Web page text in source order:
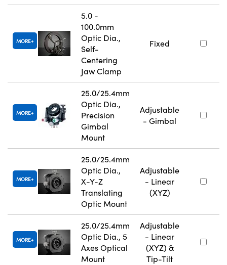
MORE
5.0 -
100.0mm
Optic Dia.,
Self-
Centering
Jaw Clamp
Fixed
MORE
25.0/25.4mm
Optic Dia.,
Precision
Gimbal
Mount
Adjustable
- Gimbal
MORE
25.0/25.4mm
Optic Dia.,
X-Y-Z
Translating
Optic Mount
Adjustable
- Linear
(XYZ)
MORE
25.0/25.4mm
Optic Dia., 5
Axes Optical
Mount
Adjustable
- Linear
(XYZ) &
Tip-Tilt